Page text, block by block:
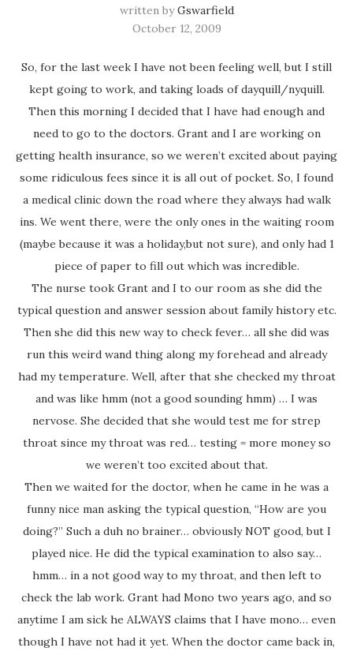
written byGswarfield
October 12, 2009
So, for the last week I have not been feeling well, but I still
kept going to work, and taking loads of dayquill/nyquill.
Then this morning I decided that I have had enough and
need to go to the doctors. Grant and I are working on
getting health insurance, so we weren’t excited about paying
some ridiculous fees since it is all out of pocket. So, I found
a medical clinic down the road where they always had walk
ins. We went there, were the only ones in the waiting room
(maybe because it was a holiday,but not sure), and only had 1
piece of paper to fill out which was incredible.
The nurse took Grant and I to our room as she did the
typical question and answer session about family history etc.
Then she did this new way to check fever… all she did was
run this weird wand thing along my forehead and already
had my temperature. Well, after that she checked my throat
and was like hmm (not a good sounding hmm) … I was
nervose. She decided that she would test me for strep
throat since my throat was red… testing = more money so
we weren’t too excited about that.
Then we waited for the doctor, when he came in he was a
funny nice man asking the typical question, “How are you
doing?” Such a duh no brainer… obviously NOT good, but I
played nice. He did the typical examination to also say…
hmm… in a not good way to my throat, and then left to
check the lab work. Grant had Mono two years ago, and so
anytime I am sick he ALWAYS claims that I have mono… even
though I have not had it yet. When the doctor came back in,